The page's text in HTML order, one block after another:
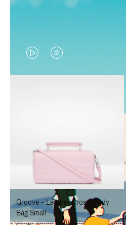
VIDEO
IS
TO
PAUSE
IT
VIDEO
IS
TO
UNMUTE
IT
Groove - Leather Cross-Body
Bag Small